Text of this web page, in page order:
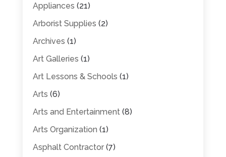
Appliances (21)
Arborist Supplies (2)
Archives (1)
Art Galleries (1)
Art Lessons & Schools (1)
Arts (6)
Arts and Entertainment(8)
Arts Organization (1)
Asphalt Contractor(7)